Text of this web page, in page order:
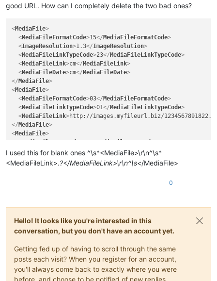
good URL. How can I completely delete the two bad ones?
<MediaFile>
<MediaFileFormatCode>15</ MediaFileFormatCode>
<ImageResolution>1.3</ImageResolution>
<MediaFileLinkTypeCode>23</ MediaFileLinkTypeCode>
<MediaFileLink>cm</ MediaFileLink>
<MediaFileDate>cm</ MediaFileDate>
</ MediaFile>
<MediaFile>
<MediaFileFormatCode>03</ MediaFileFormatCode>
<MediaFileLinkTypeCode>01</ MediaFileLinkTypeCode>
<MediaFileLink>http://images.myfileurl.biz/
</ MediaFile>
<MediaFile>
<MediaFileFormatCode >03</MediaFileFormatCode
ImageResolution > 96</ ImageResolution
>
MediaFileLinkTypeCode MediaFileLinkTypeCode
I used this for blank ones ^\s*<MediaFile>\r\n^\s*
<MediaFileLink>.?</MediaFileLink>\r\n^\s</MediaFile>
0
Hello! It looks like you're interested in this
conversation, but you don't have an account yet.
Getting fed up of having to scroll through the same
posts each visit? When you register for an account,
you'll always come back to exactly where you were